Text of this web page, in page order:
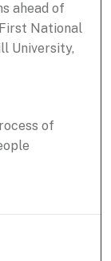
ahead of
National
University,
of